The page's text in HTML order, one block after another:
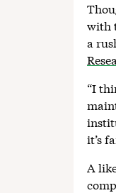
with
a
“I
it’s
A